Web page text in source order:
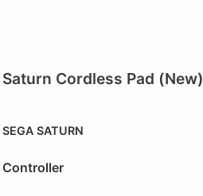
Saturn Cordless Pad (New)
SEGA SATURN
Controller